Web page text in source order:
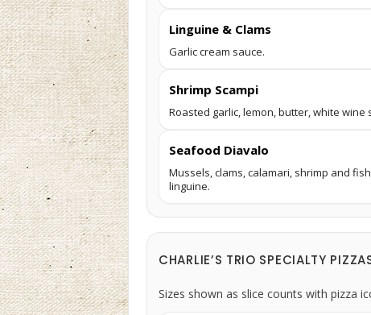
Linguine & Clams
Garlic cream sauce.
Shrimp Scampi
Roasted garlic, lemon, butter, white wine
Seafood Diavalo
Mussels, clams, calamari, shrimp and
linguine.
CHARLIE’S TRIO SPECIALTY
Sizes shown as slice counts with pizza